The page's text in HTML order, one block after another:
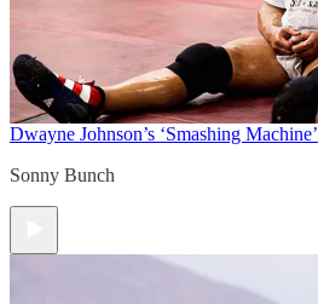
Dwayne Johnson’s ‘Smashing Machine’
Sonny Bunch